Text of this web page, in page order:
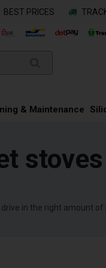
BEST PRICES
& Maintenance
stoves
in the right amount of